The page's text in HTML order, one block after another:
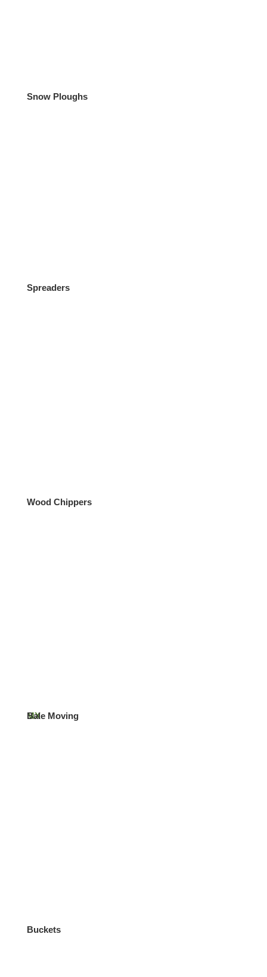
Snow Ploughs
Spreaders
Wood Chippers
MX
Bale Moving
Buckets